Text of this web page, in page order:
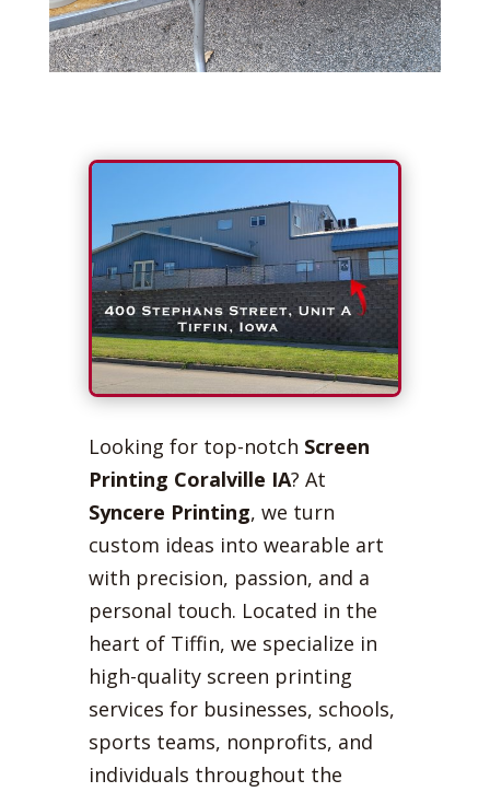
Looking for top-notch Screen
Printing Coralville IA? At
Syncere Printing, we turn
custom ideas into wearable art
with precision, passion, and a
personal touch. Located in the
heart of Tiffin, we specialize in
high-quality screen printing
services for businesses, schools,
sports teams, nonprofits, and
individuals throughout the